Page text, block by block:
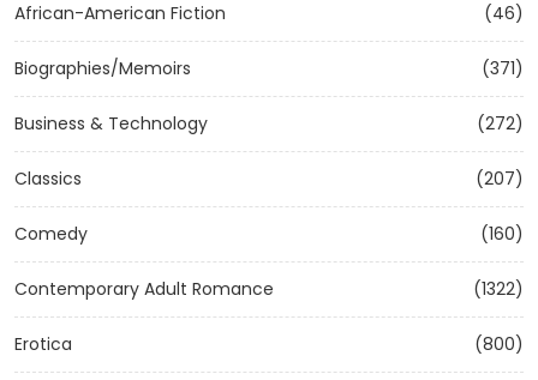
African-American Fiction (46)
Biographies/Memoirs (371)
Business & Technology (272)
Classics (207)
Comedy (160)
Contemporary Adult Romance (1322)
Erotica (800)